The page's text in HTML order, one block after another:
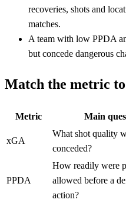
recoveries, shots and
matches.
A team with low PPDA
but concede dangerous
Match the metric
Metric Main
xGA
What shot quality
conceded?
PPDA
How readily were
allowed before a
action?